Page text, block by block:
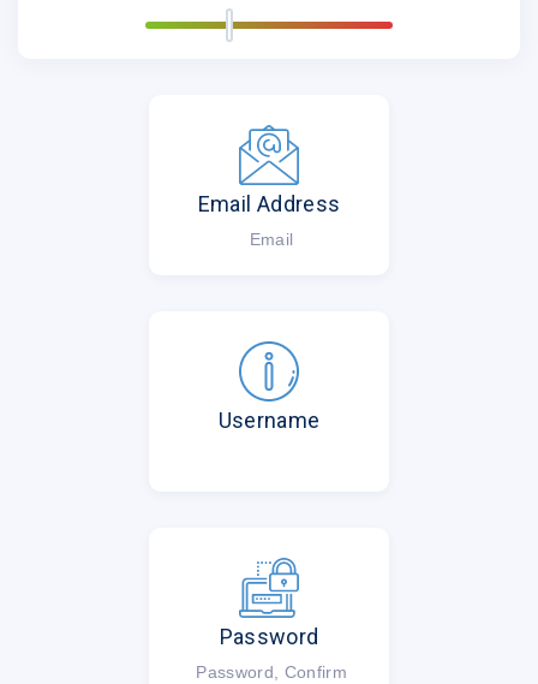
Email Address
Email
Username
Password
Password, Confirm